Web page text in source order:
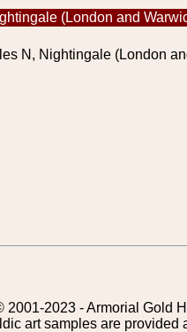
(London and
N, Nightingale (London
2001-2023 - Armorial Gold
art samples are